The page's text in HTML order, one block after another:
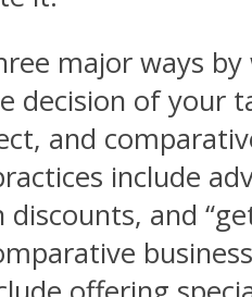
major ways by
decision of your
and
include
and